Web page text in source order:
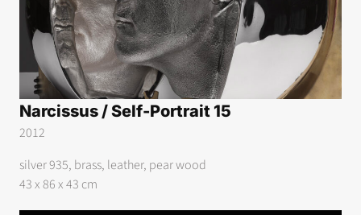
Narcissus / Self-Portrait 15
2012
silver 935, brass, leather, pear wood
43 x 86 x 43 cm